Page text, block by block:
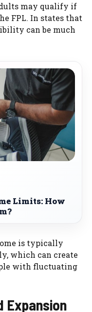
may qualify if
FPL. In states that
can be much
Limits: How
is typically
which can create
with fluctuating
Expansion